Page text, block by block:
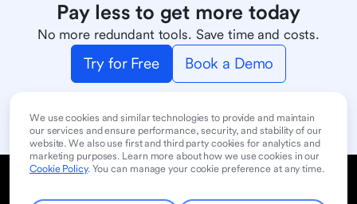
Pay less to get more today
No more redundant tools. Save time and costs.
Try for Free Book a Demo
Cookie Policy Privacy PolicyUser Terms of ServiceProduct
We use cookies and similar technologies to provide and maintain
our services and ensure performance, security, and stability of our
website. We also use first and third party cookies for analytics and
marketing purposes. Learn more about how we use cookies in our
Cookie Policy. You can manage your cookie preference at any time.